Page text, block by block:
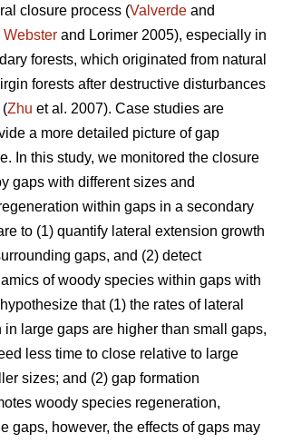
closure process (Valverde and
Webster and Lorimer 2005), especially in
forests, which originated from natural
forests after destructive disturbances
(Zhu et al. 2007). Case studies are
a more detailed picture of gap
In this study, we monitored the closure
gaps with different sizes and
within gaps in a secondary
to (1) quantify lateral extension growth
gaps, and (2) detect
of woody species within gaps with
that (1) the rates of lateral
in large gaps are higher than small gaps,
less time to close relative to large
sizes; and (2) gap formation
woody species regeneration,
gaps, however, the effects of gaps may